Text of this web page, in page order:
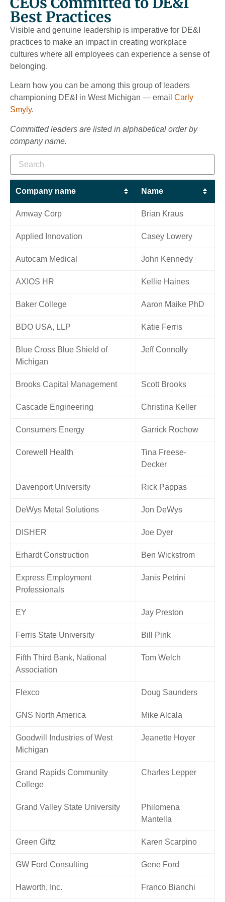
Best Practices
Visible and genuine leadership is imperative for DE&I
practices to make an impact in creating workplace
cultures where all employees can experience a sense of
belonging.
Learn how you can be among this group of leaders
championing DE&I in West Michigan — email Carly
Smyly.
Committed leaders are listed in alphabetical order by
company name.
Company name Name
Amway Corp Brian Kraus
Applied Innovation Casey Lowery
Autocam Medical John Kennedy
AXIOS HR Kellie Haines
Baker College Aaron Maike PhD
BDO USA, LLP Katie Ferris
Blue Cross Blue Shield of
Michigan
Jeff Connolly
Brooks Capital Management Scott Brooks
Cascade Engineering Christina Keller
Consumers Energy Garrick Rochow
Corewell Health
Tina Freese-
Decker
Davenport University Rick Pappas
DeWys Metal Solutions Jon DeWys
DISHER Joe Dyer
Erhardt Construction Ben Wickstrom
Express Employment
Professionals
Janis Petrini
EY Jay Preston
Ferris State University Bill Pink
Fifth Third Bank, National
Association
Tom Welch
Flexco Doug Saunders
GNS North America Mike Alcala
Goodwill Industries of West
Michigan
Jeanette Hoyer
Grand Rapids Community
College
Charles Lepper
Grand Valley State University
Philomena
Mantella
Green Giftz Karen Scarpino
GW Ford Consulting Gene Ford
Haworth, Inc. Franco Bianchi